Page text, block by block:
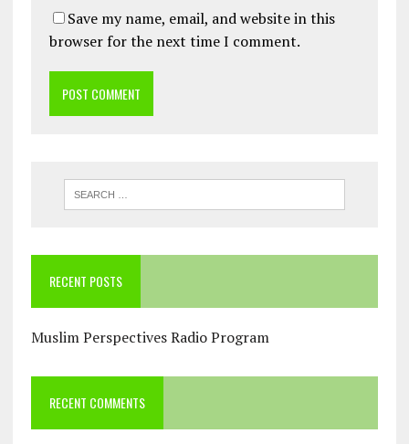
Save my name, email, and website in this
browser for the next time I comment.
RECENT POSTS
Muslim Perspectives Radio Program
RECENT COMMENTS